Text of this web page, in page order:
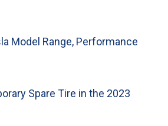
Model Range, Performance
Spare Tire in the 2023